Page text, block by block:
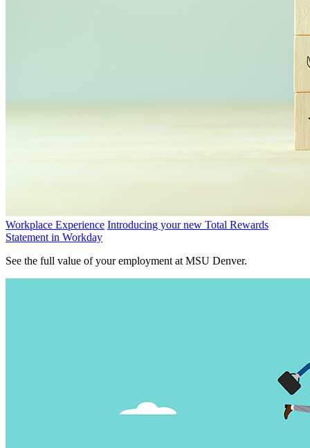
Workplace Experience Introducing your new Total Rewards
Statement in Workday
See the full value of your employment at MSU Denver.